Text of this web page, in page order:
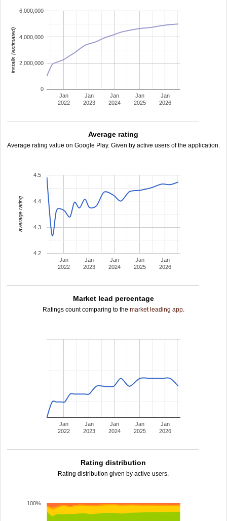
Jan
2022
Jan
2023
Jan
2024
Jan
2025
Jan
2026
0
2,000,000
4,000,000
6,000,000
installs (estimated)
Average rating
Average rating value on Google Play. Given by active users of the application.
Jan
2022
Jan
2023
Jan
2024
Jan
2025
Jan
2026
4.2
4.3
4.4
4.5
average rating
Market lead percentage
Ratings count comparing to the market leading app.
Jan
2022
Jan
2023
Jan
2024
Jan
2025
Jan
2026
Rating distribution
Rating distribution given by active users.
100%